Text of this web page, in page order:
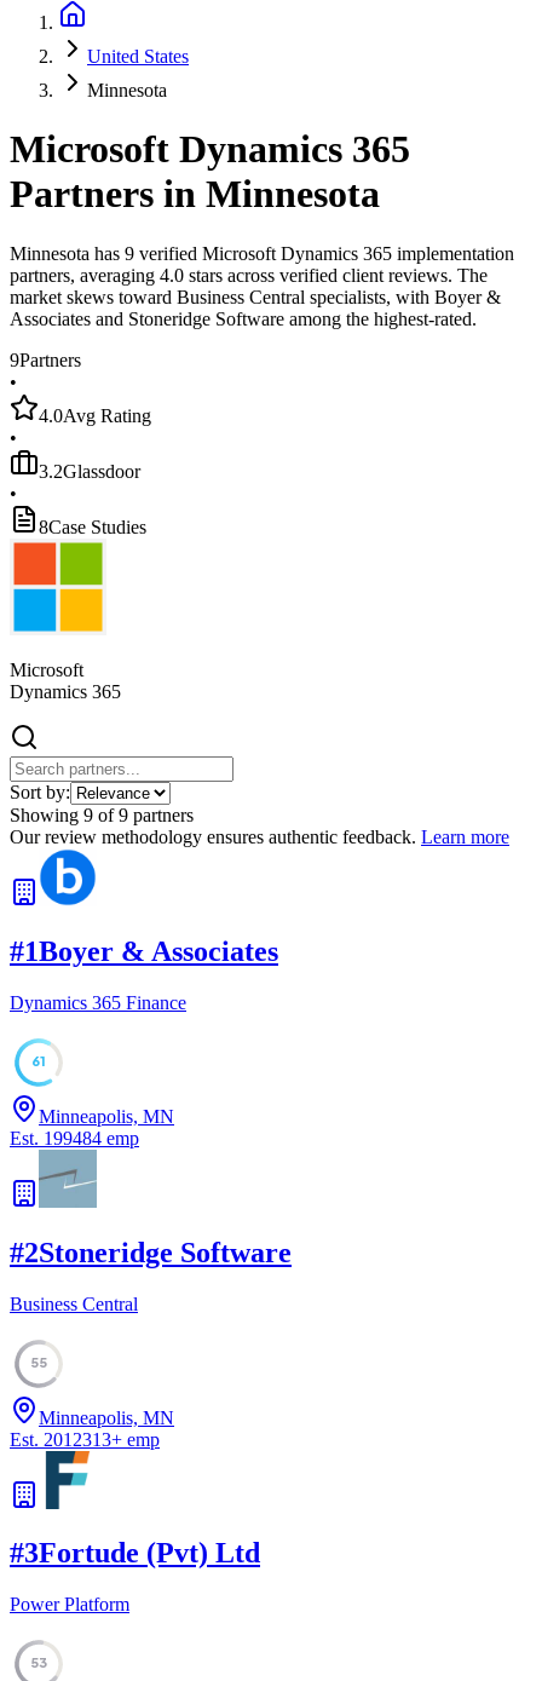
United States
Minnesota
Microsoft Dynamics 365
Partners in Minnesota
Minnesota has 9 verified Microsoft Dynamics 365 implementation
partners, averaging 4.0 stars across verified client reviews. The
market skews toward Business Central specialists, with Boyer &
Associates and Stoneridge Software among the highest-rated.
9Partners
•
4.0Avg Rating
•
3.2Glassdoor
•
8Case Studies
Microsoft
Dynamics 365
Sort by:
Showing 9 of9 partners
Our review methodology ensures authentic feedback. Learn more
#1Boyer & Associates
Dynamics 365 Finance
61
Minneapolis, MN
Est. 199484 emp
#2Stoneridge Software
Business Central
55
Minneapolis, MN
Est. 2012313+ emp
#3Fortude (Pvt) Ltd
Power Platform
53